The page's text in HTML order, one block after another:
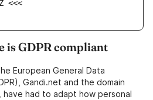
<<<
is GDPR compliant
European General Data
Gandi.net and the domain
have had to adapt how personal